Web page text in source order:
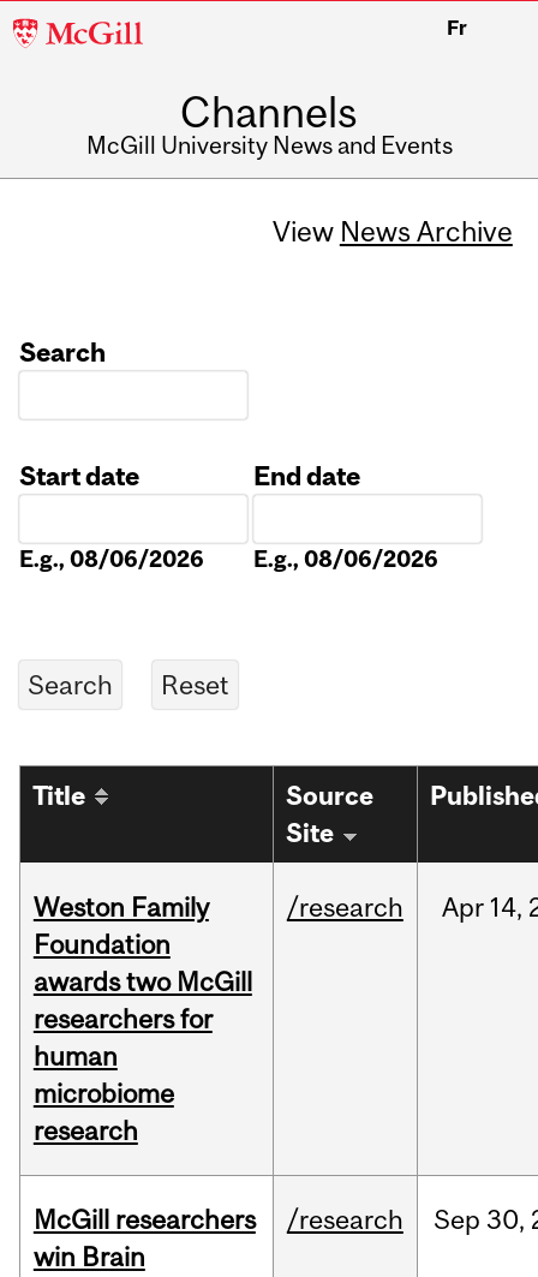
McGill
Fr
Channels
McGill University News and Events
View News Archive
Search
Start date
E.g., 08/06/2026
End date
E.g., 08/06/2026
Title
Source
Site
Weston Family
Foundation
awards two McGill
researchers for
human
microbiome
research
/research Apr 14,
McGill researchers
win Brain
/research Sep 30,